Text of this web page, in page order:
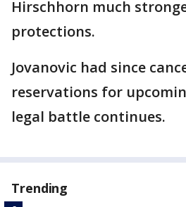
Hirschhorn much
protections.
Jovanovic had since
reservations for
legal battle continues.
Trending